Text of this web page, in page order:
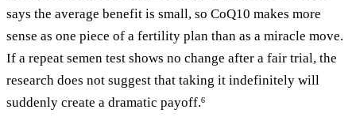
says the average benefit is small, so CoQ10 makes more
sense as one piece of a fertility plan than as a miracle move.
If a repeat semen test shows no change after a fair trial, the
research does not suggest that taking it indefinitely will
suddenly create a dramatic payoff.6